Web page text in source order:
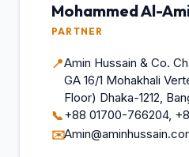
Mohammed Al-
PARTNER
📍Amin Hussain & Co.
GA 16/1 Mohakhali
Floor) Dhaka-1212,
📞+88 01700-766204,
✉️